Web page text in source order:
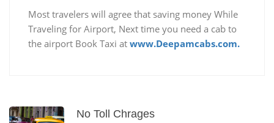
Most travelers will agree that saving money While
Traveling for Airport, Next time you need a cab to
the airport Book Taxi at www.Deepamcabs.com.
No Toll Chrages